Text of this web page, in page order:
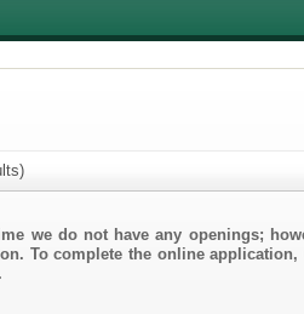
we do not have any openings;
To complete the online